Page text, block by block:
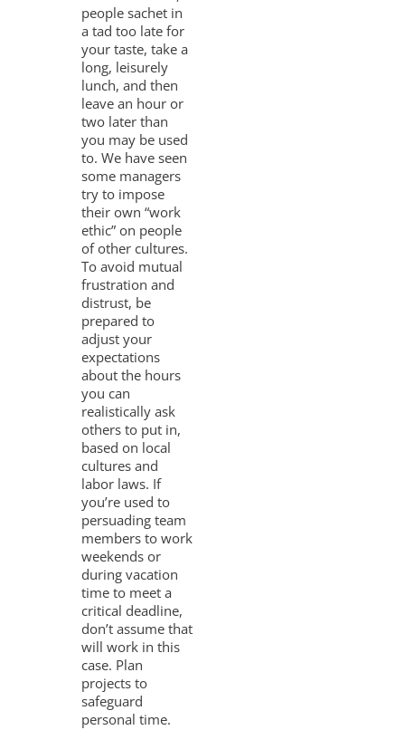
people sachet in
a tad too late for
your taste, take a
long, leisurely
lunch, and then
leave an hour or
two later than
you may be used
to. We have seen
some managers
try to impose
their own “work
ethic” on people
of other cultures.
To avoid mutual
frustration and
distrust, be
prepared to
adjust your
expectations
about the hours
you can
realistically ask
others to put in,
based on local
cultures and
labor laws. If
you’re used to
persuading team
members to work
weekends or
during vacation
time to meet a
critical deadline,
don’t assume that
will work in this
case. Plan
projects to
safeguard
personal time.